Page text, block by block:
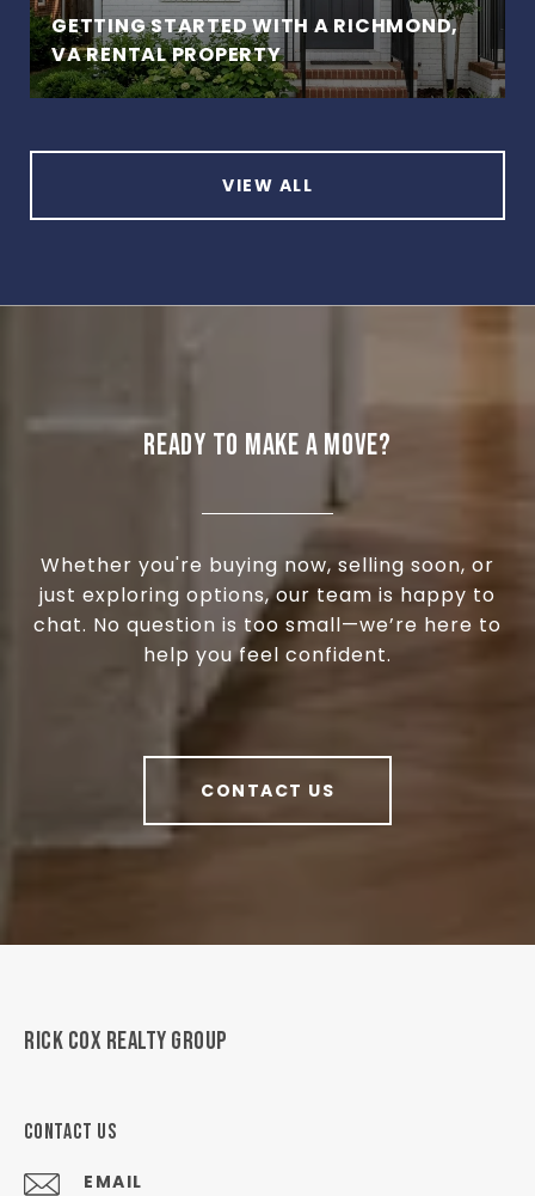
GETTING STARTED WITH A RICHMOND,
VA RENTAL PROPERTY
VIEW ALL
READY TO MAKE A MOVE?
Whether you're buying now, selling soon, or
just exploring options, our team is happy to
chat. No question is too small—we’re here to
help you feel confident.
CONTACT US
RICK COX REALTY GROUP
CONTACT US
EMAIL